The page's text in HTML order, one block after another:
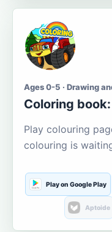
Ages 0-5 · Drawing
Coloring
Play colouring
colouring is
Play on Google Play
Aptoide